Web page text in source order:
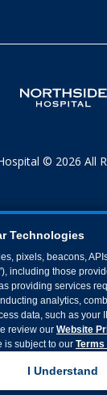
© 2026 All
Technologies
pixels, beacons,
including those
providing services
analytics,
data, such as your
review our Website
is subject to our Terms
I Understand